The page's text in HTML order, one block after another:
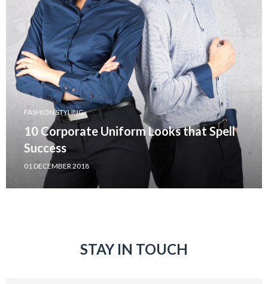
FASHION STYLING
10 Corporate Uniform Looks that Spell
Success
01 DECEMBER 2018
STAY IN TOUCH